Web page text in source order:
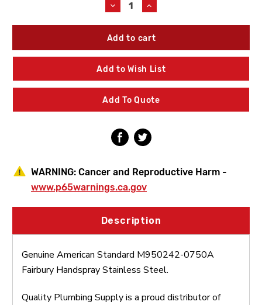
Decrease
Quantity
of
American
M950242-
0750A
Fairbury
Stainless
Steel
Increase
Quantity
of
American
M950242-
0750A
Fairbury
Stainless
Steel
Add to Wish List
Add To Quote
WARNING: Cancer and Reproductive Harm -
www.p65warnings.ca.gov
Description
Genuine American Standard M950242-0750A
Fairbury Handspray Stainless Steel.
Quality Plumbing Supply is a proud distributor of